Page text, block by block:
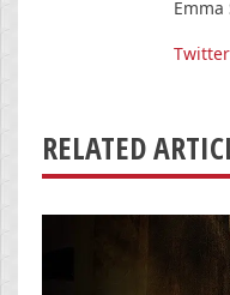
Twitter
RELATED